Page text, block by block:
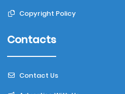
Copyright Policy
Contacts
Contact Us